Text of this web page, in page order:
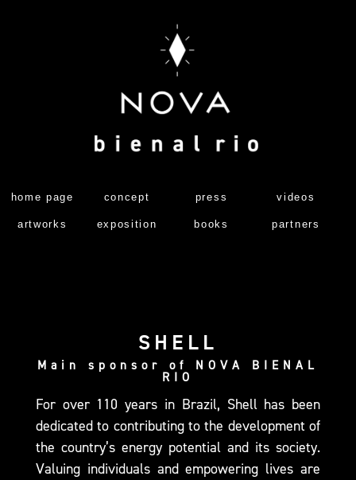
home page
artworks
concept
exposition
press
books
videos
partners
SHELL
Main sponsor of NOVA BIENAL
RIO
For over 110 years in Brazil, Shell has been
dedicated to contributing to the development of
the country’s energy potential and its society.
Valuing individuals and empowering lives are